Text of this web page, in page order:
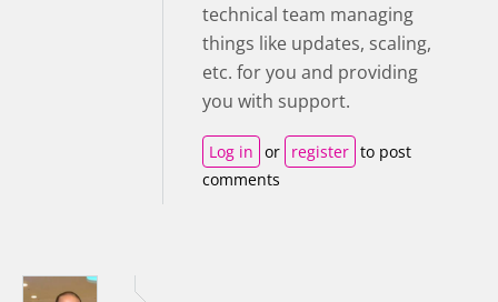
technical team managing
things like updates, scaling,
etc. for you and providing
you with support.
Log in or register to post
comments